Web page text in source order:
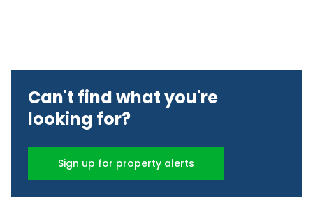
Can't find what you're
looking for?
Sign up for property alerts